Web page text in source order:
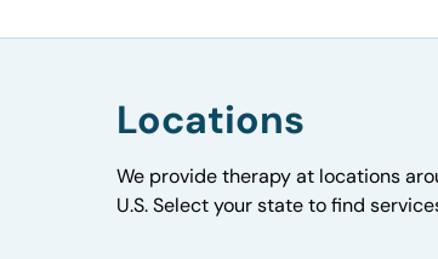
Locations
We provide therapy at locations
U.S. Select your state to find